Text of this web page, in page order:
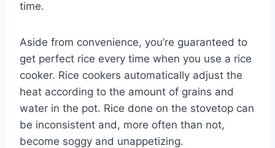
time.
Aside from convenience, you’re guaranteed to
get perfect rice every time when you use a rice
cooker. Rice cookers automatically adjust the
heat according to the amount of grains and
water in the pot. Rice done on the stovetop can
be inconsistent and, more often than not,
become soggy and unappetizing.